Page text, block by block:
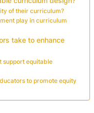
of their curriculum?
play in curriculum
take to enhance
support equitable
to promote equity